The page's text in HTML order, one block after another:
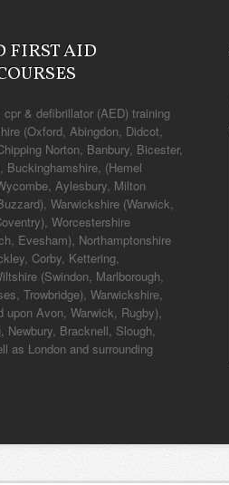
FIRST AID
& defibrillator (AED) training
(Oxford, Abingdon, Didcot,
Norton, Banbury, Bicester,
Buckinghamshire, (Hemel
Aylesbury, Milton
Warwickshire (Warwick,
Worcestershire
Evesham), Northamptonshire
Corby, Kettering,
(Swindon, Marlborough,
Trowbridge), Warwickshire,
upon Avon, Warwick, Rugby),
Newbury, Bracknell, Slough,
as London and surrounding